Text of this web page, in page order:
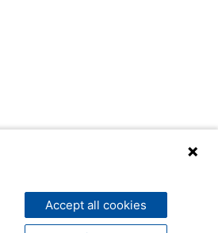
Accept all cookies